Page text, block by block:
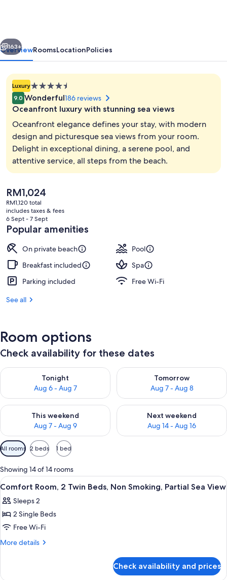
Indoor pool, seasonal outdoor pool,
Next
163+
OverviewRoomsLocationPolicies
Luxury4.5
star
property
9.0 Wonderful186 reviews
Oceanfront luxury with stunning sea views
Oceanfront elegance defines your stay, with modern
design and picturesque sea views from your room.
Delight in exceptional dining, a serene pool, and
attentive service, all steps from the beach.
The
current
price
is
RM1,024
RM1,024
RM1,120 total
includes taxes & fees
6 Sept - 7 Sept
Popular amenities
On private beach
Pool
Breakfast included
Spa
Parking included
Free Wi-Fi
See all
Room options
Check availability for these dates
Tonight
Aug 6 - Aug 7
Check availability for tonight Aug 6 - Aug 7
Tomorrow
Aug 7 - Aug 8
Check availability for
This weekend
Aug 7 - Aug 9
Check availability for this weekend Aug 7 - Aug 9
Next weekend
Aug 14 - Aug 16
Check availability for next
Available
filters
for
rooms
All rooms 2 beds 1 bed
Showing 14 of 14 rooms
View
all
photos
for
Comfort
Room,
Beds,
Frette Italian sheets, premium
2
Comfort Room, 2 Twin Beds, Non Smoking, Partial Sea View
Sleeps 2
2 Single Beds
Free Wi-Fi
More details
More
Check availability and prices